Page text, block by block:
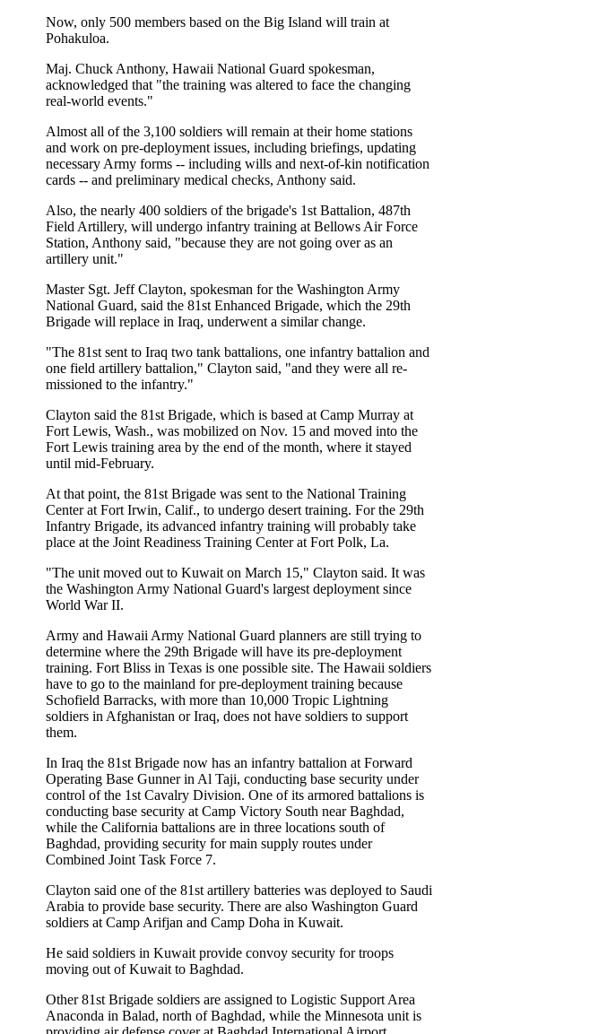
Now, only 500 members based on the Big Island will train at
Pohakuloa.
Maj. Chuck Anthony, Hawaii National Guard spokesman,
acknowledged that "the training was altered to face the changing
real-world events."
Almost all of the 3,100 soldiers will remain at their home stations
and work on pre-deployment issues, including briefings, updating
necessary Army forms -- including wills and next-of-kin notification
cards -- and preliminary medical checks, Anthony said.
Also, the nearly 400 soldiers of the brigade's 1st Battalion, 487th
Field Artillery, will undergo infantry training at Bellows Air Force
Station, Anthony said, "because they are not going over as an
artillery unit."
Master Sgt. Jeff Clayton, spokesman for the Washington Army
National Guard, said the 81st Enhanced Brigade, which the 29th
Brigade will replace in Iraq, underwent a similar change.
"The 81st sent to Iraq two tank battalions, one infantry battalion and
one field artillery battalion," Clayton said, "and they were all re-
missioned to the infantry."
Clayton said the 81st Brigade, which is based at Camp Murray at
Fort Lewis, Wash., was mobilized on Nov. 15 and moved into the
Fort Lewis training area by the end of the month, where it stayed
until mid-February.
At that point, the 81st Brigade was sent to the National Training
Center at Fort Irwin, Calif., to undergo desert training. For the 29th
Infantry Brigade, its advanced infantry training will probably take
place at the Joint Readiness Training Center at Fort Polk, La.
"The unit moved out to Kuwait on March 15," Clayton said. It was
the Washington Army National Guard's largest deployment since
World War II.
Army and Hawaii Army National Guard planners are still trying to
determine where the 29th Brigade will have its pre-deployment
training. Fort Bliss in Texas is one possible site. The Hawaii soldiers
have to go to the mainland for pre-deployment training because
Schofield Barracks, with more than 10,000 Tropic Lightning
soldiers in Afghanistan or Iraq, does not have soldiers to support
them.
In Iraq the 81st Brigade now has an infantry battalion at Forward
Operating Base Gunner in Al Taji, conducting base security under
control of the 1st Cavalry Division. One of its armored battalions is
conducting base security at Camp Victory South near Baghdad,
while the California battalions are in three locations south of
Baghdad, providing security for main supply routes under
Combined Joint Task Force 7.
Clayton said one of the 81st artillery batteries was deployed to Saudi
Arabia to provide base security. There are also Washington Guard
soldiers at Camp Arifjan and Camp Doha in Kuwait.
He said soldiers in Kuwait provide convoy security for troops
moving out of Kuwait to Baghdad.
Other 81st Brigade soldiers are assigned to Logistic Support Area
Anaconda in Balad, north of Baghdad, while the Minnesota unit is